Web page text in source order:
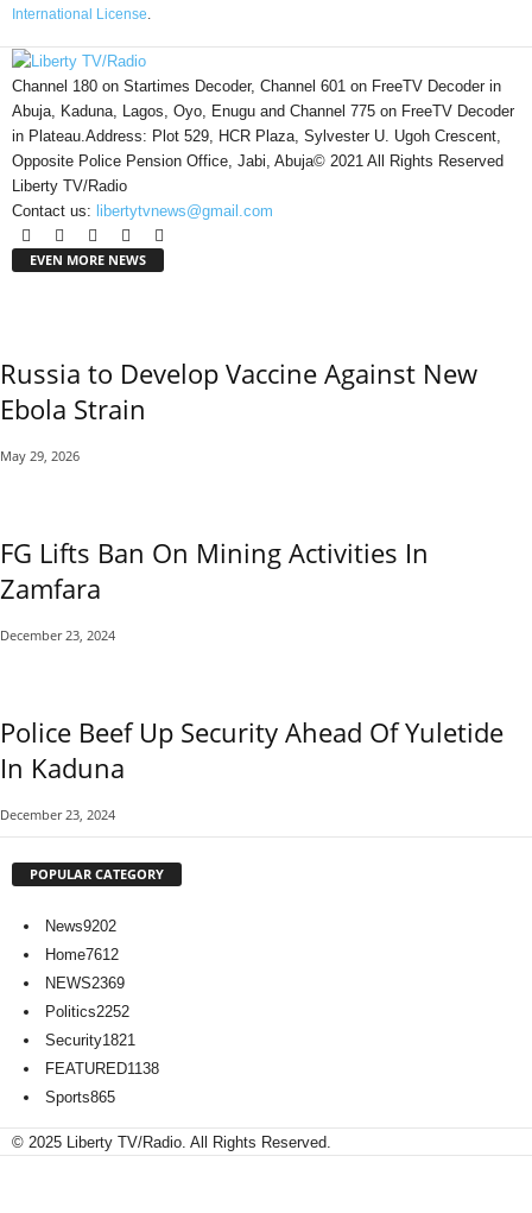
International License.
Channel 180 on Startimes Decoder, Channel 601 on FreeTV Decoder in
Abuja, Kaduna, Lagos, Oyo, Enugu and Channel 775 on FreeTV Decoder
in Plateau.Address: Plot 529, HCR Plaza, Sylvester U. Ugoh Crescent,
Opposite Police Pension Office, Jabi, Abuja© 2021 All Rights Reserved
Liberty TV/Radio
Contact us: libertytvnews@gmail.com
EVEN MORE NEWS
Russia to Develop Vaccine Against New
Ebola Strain
May 29, 2026
FG Lifts Ban On Mining Activities In
Zamfara
December 23, 2024
Police Beef Up Security Ahead Of Yuletide
In Kaduna
December 23, 2024
POPULAR CATEGORY
News9202
Home7612
NEWS2369
Politics2252
Security1821
FEATURED1138
Sports865
© 2025 Liberty TV/Radio. All Rights Reserved.